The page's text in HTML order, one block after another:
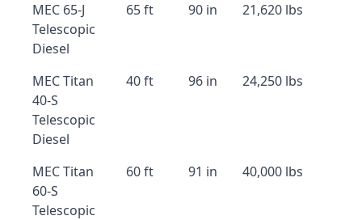
MEC 65-J
Telescopic
Diesel
65 ft 90 in 21,620 lbs
MEC Titan
40-S
Telescopic
Diesel
40 ft 96 in 24,250 lbs
MEC Titan
60-S
Telescopic
60 ft 91 in 40,000 lbs